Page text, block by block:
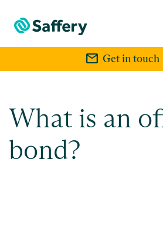
mail Get in touch
What is an
bond?